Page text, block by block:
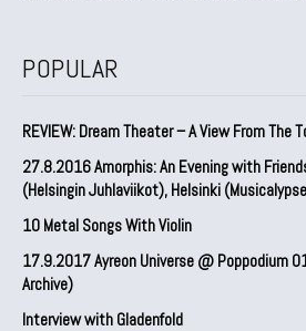
POPULAR
REVIEW: Dream Theater – A View From The
27.8.2016 Amorphis: An Evening with
(Helsingin Juhlaviikot), Helsinki
10 Metal Songs With Violin
17.9.2017 Ayreon Universe @ Poppodium
Archive)
Interview with Gladenfold